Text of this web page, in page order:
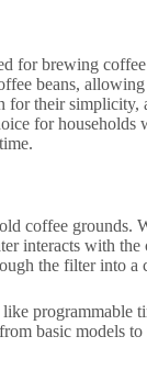
for brewing
beans,
for their
for
coffee grounds.
interacts with
the filter into a
programmable
basic models